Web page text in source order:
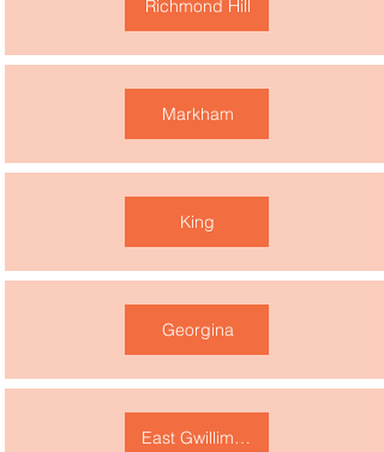
Richmond Hill
Markham
King
Georgina
East Gwillimbury